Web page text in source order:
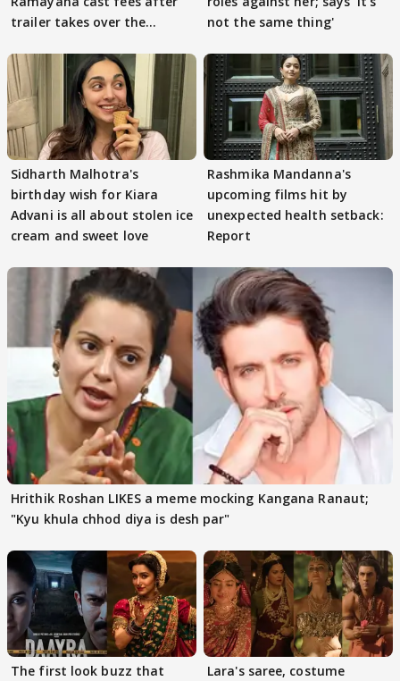
trailer takes over the
not the same thing'
Sidharth Malhotra's
birthday wish for Kiara
Advani is all about stolen ice
cream and sweet love
Rashmika Mandanna's
upcoming films hit by
unexpected health setback:
Report
Hrithik Roshan LIKES a meme mocking Kangana Ranaut;
"Kyu khula chhod diya is desh par"
The first look buzz that
Lara's saree, costume